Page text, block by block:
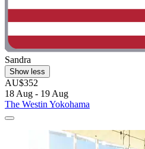
Sandra
Show less
AU$352
18 Aug - 19 Aug
The Westin Yokohama